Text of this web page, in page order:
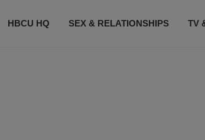
HBCU HQ SEX & RELATIONSHIPS TV